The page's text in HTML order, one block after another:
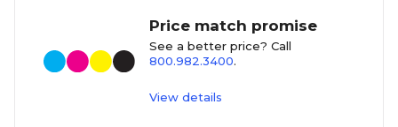
Price match promise
See a better price? Call
800.982.3400.
View details